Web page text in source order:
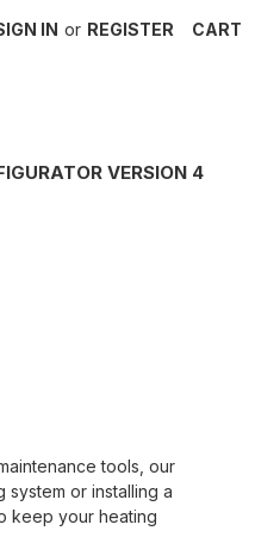
IN or REGISTER CART
VERSION 4
tools, our
or installing a
keep your heating